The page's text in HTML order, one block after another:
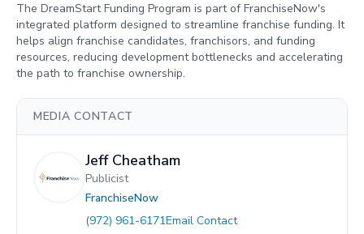
The DreamStart Funding Program is part of FranchiseNow's
integrated platform designed to streamline franchise funding. It
helps align franchise candidates, franchisors, and funding
resources, reducing development bottlenecks and accelerating
the path to franchise ownership.
MEDIA CONTACT
Jeff Cheatham
Publicist
FranchiseNow
(972) 961-6171Email Contact